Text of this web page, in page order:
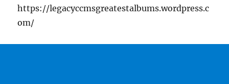
https://legacyccmsgreatestalbums.wordpress.c
om/